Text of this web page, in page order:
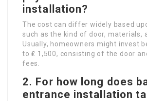
installation?
The cost can differ widely based
such as the kind of door, materials,
Usually, homeowners might invest
to ₤ 1,500, consisting of the door
fees.
2. For how long does
entrance installation